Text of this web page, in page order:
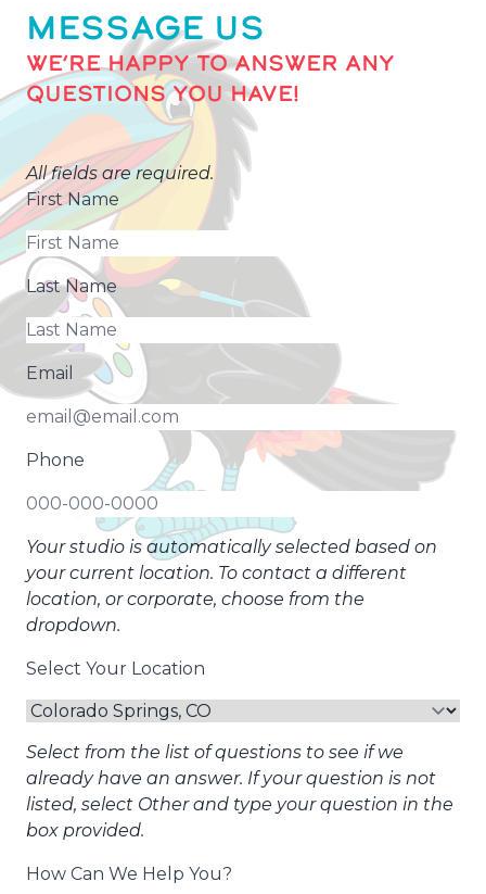
MESSAGE US
WE’RE HAPPY TO ANSWER ANY
QUESTIONS YOU HAVE!
All fields are required.
First Name
Last Name
Email
Phone
Your studio is automatically selected based on
your current location. To contact a different
location, or corporate, choose from the
dropdown.
Select Your Location
Select from the list of questions to see if we
already have an answer. If your question is not
listed, select Other and type your question in the
box provided.
How Can We Help You?